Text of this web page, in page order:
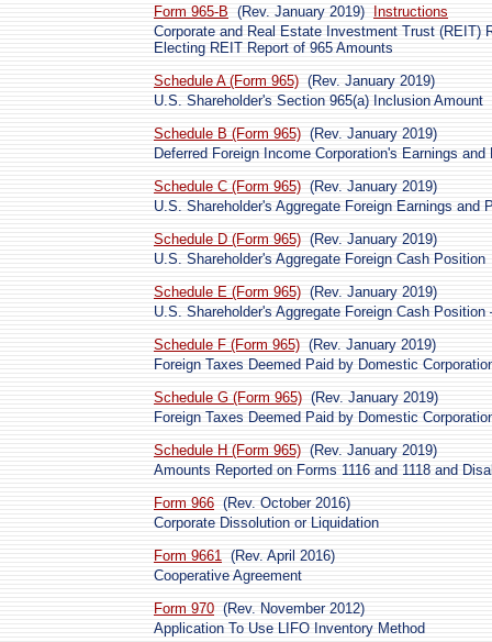
Form 965-B (Rev. January 2019)
Instructions
Corporate and Real Estate Investment Trust (REIT)
Electing REIT Report of 965 Amounts
Schedule A (Form 965) (Rev. January 2019)
U.S. Shareholder's Section 965(a) Inclusion Amount
Schedule B (Form 965) (Rev. January 2019)
Deferred Foreign Income Corporation's Earnings
Schedule C (Form 965) (Rev. January 2019)
U.S. Shareholder's Aggregate Foreign Earnings and
Schedule D (Form 965) (Rev. January 2019)
U.S. Shareholder's Aggregate Foreign Cash Position
Schedule E (Form 965) (Rev. January 2019)
U.S. Shareholder's Aggregate Foreign Cash Position
Schedule F (Form 965) (Rev. January 2019)
Foreign Taxes Deemed Paid by Domestic
Schedule G (Form 965) (Rev. January 2019)
Foreign Taxes Deemed Paid by Domestic
Schedule H (Form 965) (Rev. January 2019)
Amounts Reported on Forms 1116 and 1118 and
Form 966 (Rev. October 2016)
Corporate Dissolution or Liquidation
Form 9661 (Rev. April 2016)
Cooperative Agreement
Form 970 (Rev. November 2012)
Application To Use LIFO Inventory Method